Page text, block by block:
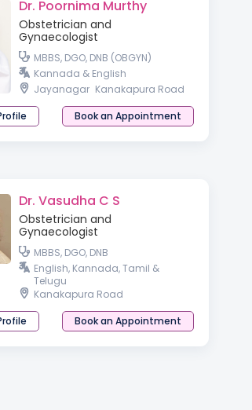
Dr. Poornima Murthy
Obstetrician and
Gynaecologist
MBBS, DGO, DNB (OBGYN)
Kannada & English
Jayanagar Kanakapura Road
Book an Appointment
Dr. Vasudha C S
Obstetrician and
Gynaecologist
MBBS, DGO, DNB
English, Kannada, Tamil &
Telugu
Kanakapura Road
Book an Appointment